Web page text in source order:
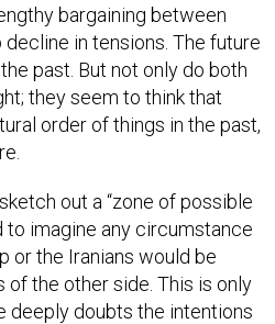
bargaining between
in tensions. The future
past. But not only do both
they seem to think that
order of things in the past,
out a “zone of possible
to imagine any circumstance
or the Iranians would be
the other side. This is only
deeply doubts the intentions